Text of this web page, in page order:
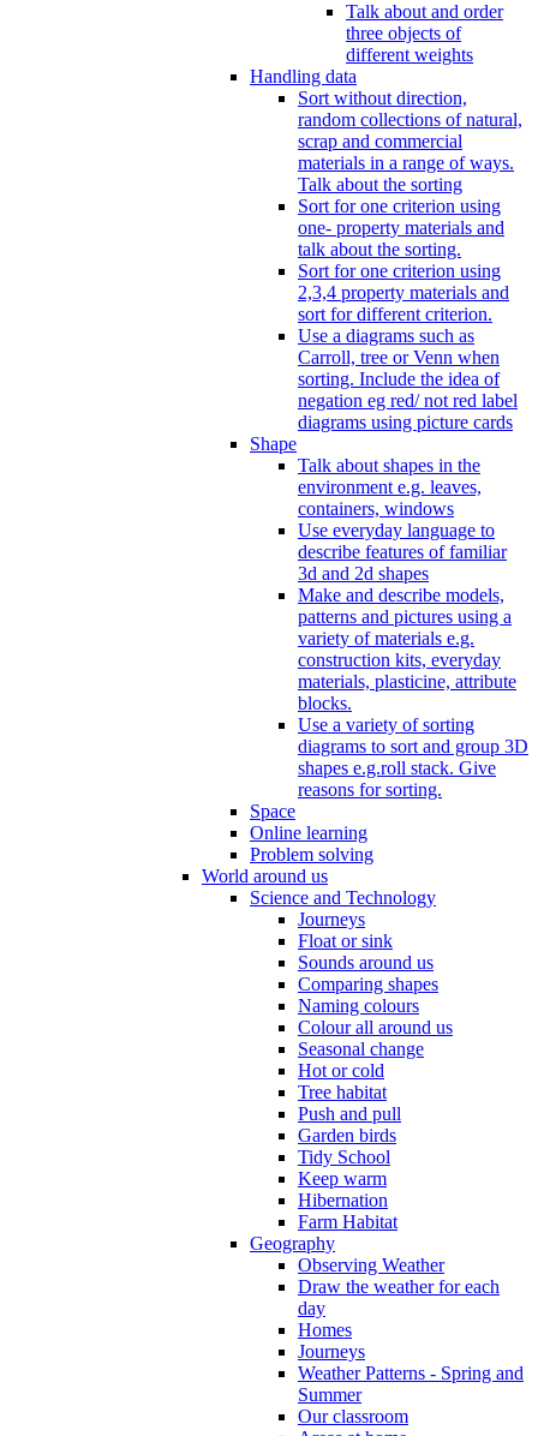
Talk about and order
three objects of
different weights
Handling data
Sort without direction,
random collections of natural,
scrap and commercial
materials in a range of ways.
Talk about the sorting
Sort for one criterion using
one- property materials and
talk about the sorting.
Sort for one criterion using
2,3,4 property materials and
sort for different criterion.
Use a diagrams such as
Carroll, tree or Venn when
sorting. Include the idea of
negation eg red/ not red label
diagrams using picture cards
Shape
Talk about shapes in the
environment e.g. leaves,
containers, windows
Use everyday language to
describe features of familiar
3d and 2d shapes
Make and describe models,
patterns and pictures using a
variety of materials e.g.
construction kits, everyday
materials, plasticine, attribute
blocks.
Use a variety of sorting
diagrams to sort and group 3D
shapes e.g.roll stack. Give
reasons for sorting.
Space
Online learning
Problem solving
World around us
Science and Technology
Journeys
Float or sink
Sounds around us
Comparing shapes
Naming colours
Colour all around us
Seasonal change
Hot or cold
Tree habitat
Push and pull
Garden birds
Tidy School
Keep warm
Hibernation
Farm Habitat
Geography
Observing Weather
Draw the weather for each
day
Homes
Journeys
Weather Patterns - Spring and
Summer
Our classroom